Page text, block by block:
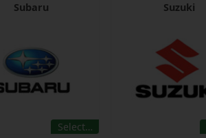
Subaru
Select…
Suzuki